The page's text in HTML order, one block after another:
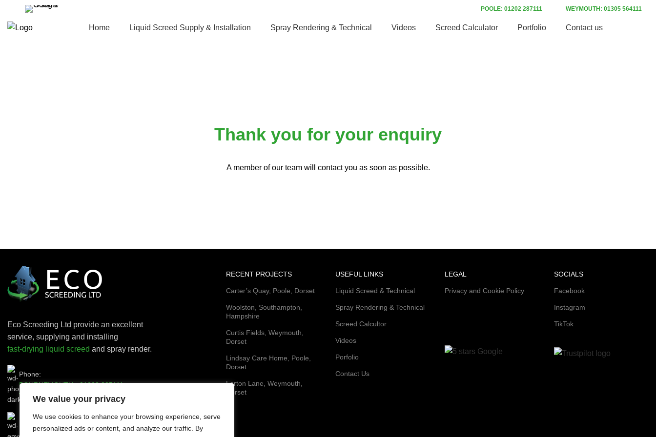
We value your privacy
We use cookies to enhance your browsing experience, serve
personalized ads or content, and analyze our traffic. By
POOLE: 01202 287111 WEYMOUTH: 01305 564111
Home Liquid Screed Supply & Installation Spray Rendering & Technical Videos Screed Calculator Portfolio Contact us
Thank you for your enquiry
A member of our team will contact you as soon as possible.
Eco Screeding Ltd provide an excellent
service, supplying and installing
fast-drying liquid screed and spray render.
Phone:
BOURNEMOUTH -01202 287111
WEYMOUTH -01305 564111
Email:ecoscreeding@gmail.com
RECENT PROJECTS
Carter’s Quay, Poole, Dorset
Woolston, Southampton,
Hampshire
Curtis Fields, Weymouth,
Dorset
Lindsay Care Home, Poole,
Dorset
Lorton Lane, Weymouth,
Dorset
USEFUL LINKS
Liquid Screed & Technical
Spray Rendering & Technical
Screed Calcultor
Videos
Porfolio
Contact Us
LEGAL
Privacy and Cookie Policy
SOCIALS
Facebook
Instagram
TikTok